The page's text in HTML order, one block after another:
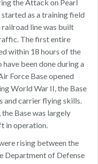
the Attack on Pearl
as a training field
line was built
The first entire
within 18 hours of the
been done during a
Force Base opened
World War II, the Base
and carrier flying skills.
Base was largely
in operation.
rising between the
Department of Defense